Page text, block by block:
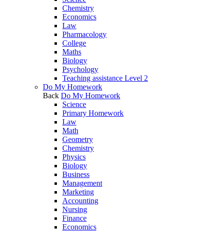
Chemistry
Economics
Law
Pharmacology
College
Maths
Biology
Psychology
Teaching assistance Level 2
Do My Homework
Back Do My Homework
Science
Primary Homework
Law
Math
Geometry
Chemistry
Physics
Biology
Business
Management
Marketing
Accounting
Nursing
Finance
Economics